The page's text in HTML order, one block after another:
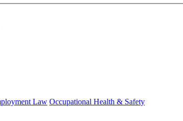
Law Occupational Health & Safety